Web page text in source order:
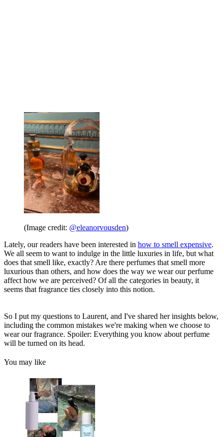
(Image credit: @eleanorvousden)
Lately, our readers have been interested in how to smell expensive.
We all seem to want to indulge in the little luxuries in life, but what
does that smell like, exactly? Are there perfumes that smell more
luxurious than others, and how does the way we wear our perfume
affect how we are perceived? Of all the categories in beauty, it
seems that fragrance ties closely into this notion.
So I put my questions to Laurent, and I've shared her insights below,
including the common mistakes we're making when we choose to
wear our fragrance. Spoiler: Everything you know about perfume
will be turned on its head.
You may like